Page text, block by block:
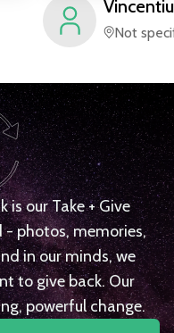
Vincentiu
Not
our Take + Give
- photos, memories,
in our minds, we
to give back. Our
powerful change.